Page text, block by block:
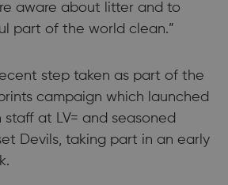
aware about litter and to
part of the world clean.”
step taken as part of the
campaign which launched
at LV= and seasoned
Devils, taking part in an early